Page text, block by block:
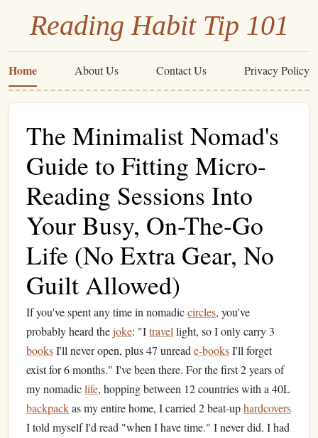
Reading Habit Tip 101
Home About Us Contact Us Privacy Policy
The Minimalist Nomad's
Guide to Fitting Micro-
Reading Sessions Into
Your Busy, On-The-Go
Life (No Extra Gear, No
Guilt Allowed)
If you've spent any time in nomadiccircles, you've
probably heard thejoke: "Itravel light, so I only carry 3
booksI'll never open, plus 47 unread e-booksI'll forget
exist for 6 months." I've been there. For the first 2 years of
my nomadiclife, hopping between 12 countries with a 40L
backpackas my entire home, I carried 2 beat-uphardcovers
I told myself I'd read "when I have time." I never did. I had